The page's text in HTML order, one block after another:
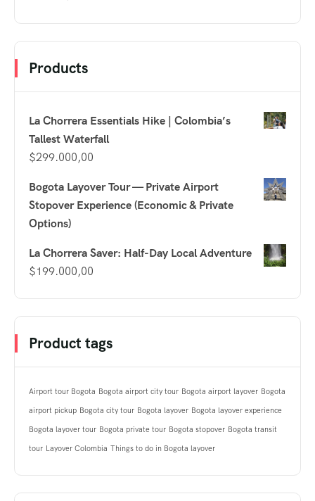
Products
La Chorrera Essentials Hike | Colombia’s
Tallest Waterfall
$299.000,00
Bogota Layover Tour — Private Airport
Stopover Experience (Economic & Private
Options)
La Chorrera Saver: Half-Day Local Adventure
$199.000,00
Product tags
Airport tour Bogota Bogota airport city tour Bogota airport layover Bogota
airport pickup Bogota city tour Bogota layover Bogota layover experience
Bogota layover tour Bogota private tour Bogota stopover Bogota transit
tour Layover Colombia Things to do in Bogota layover